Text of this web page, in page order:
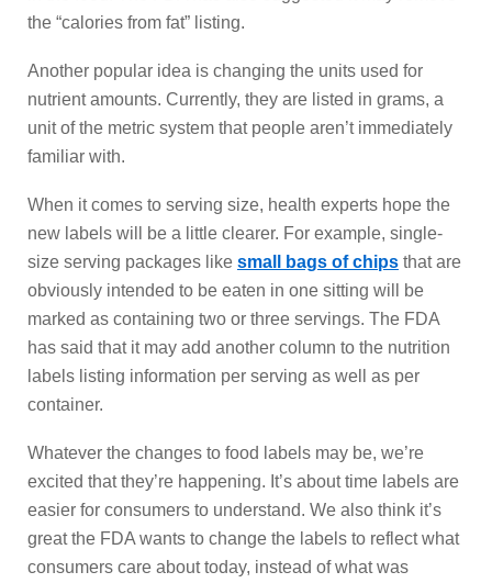
the “calories from fat” listing.
Another popular idea is changing the units used for
nutrient amounts. Currently, they are listed in grams, a
unit of the metric system that people aren’t immediately
familiar with.
When it comes to serving size, health experts hope the
new labels will be a little clearer. For example, single-
size serving packages like small bags of chips that are
obviously intended to be eaten in one sitting will be
marked as containing two or three servings. The FDA
has said that it may add another column to the nutrition
labels listing information per serving as well as per
container.
Whatever the changes to food labels may be, we’re
excited that they’re happening. It’s about time labels are
easier for consumers to understand. We also think it’s
great the FDA wants to change the labels to reflect what
consumers care about today, instead of what was